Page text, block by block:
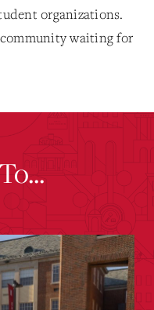
organizations.
waiting for